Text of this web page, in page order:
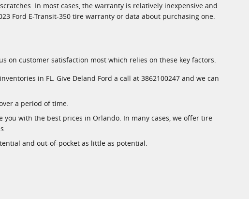
In most cases, the warranty is relatively inexpensive and
Ford E-Transit-350 tire warranty or data about purchasing one.
on customer satisfaction most which relies on these key factors.
in FL. Give Deland Ford a call at 3862100247 and we can
a period of time.
with the best prices in Orlando. In many cases, we offer tire
and out-of-pocket as little as potential.